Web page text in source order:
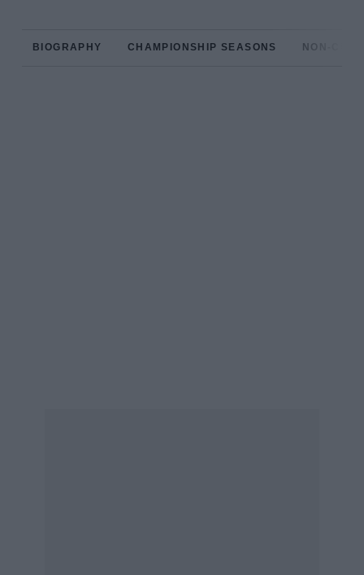
BIOGRAPHY CHAMPIONSHIP SEASONS NON-